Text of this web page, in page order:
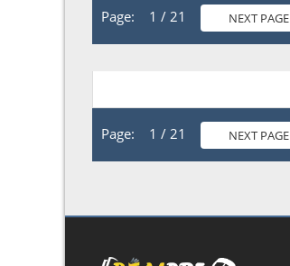
Page: 1 / 21 NEXT PAGE
Page: 1 / 21 NEXT PAGE